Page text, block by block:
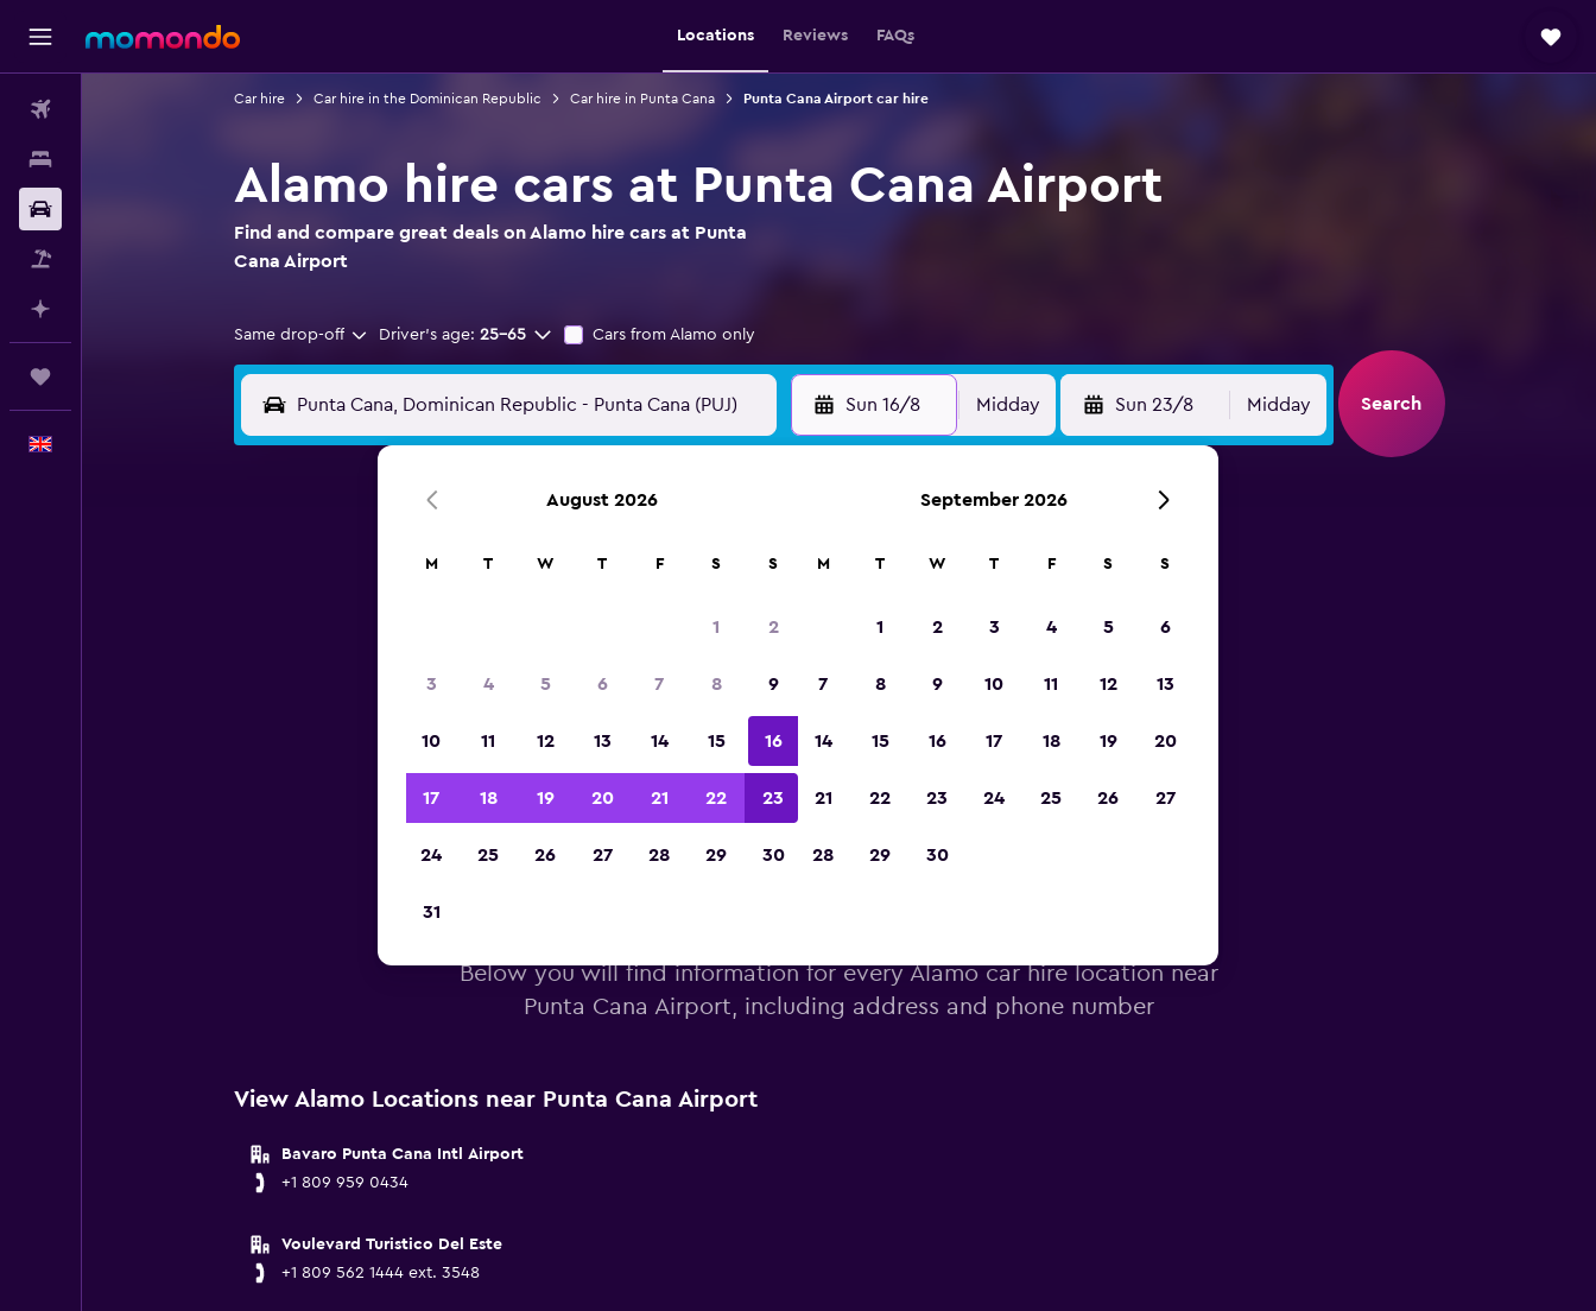
Locations Reviews FAQs
Car hire Car hire in the Dominican Republic Car hire in Punta Cana Punta Cana Airport car hire
Alamo hire cars at Punta Cana Airport
Find and compare great deals on Alamo hire cars at Punta
Cana Airport
Same drop-off Driver's age: 25-65 Cars from Alamo only
Sun 16/8 Midday Sun 23/8 Midday Search
Below you will find information for every Alamo car hire location near
Punta Cana Airport, including address and phone number
View Alamo Locations near Punta Cana Airport
Bavaro Punta Cana Intl Airport
+1 809 959 0434
Voulevard Turistico Del Este
+1 809 562 1444 ext. 3548
August 2026
M T W T F S S
1 2
3 4 5 6 7 8 9
10 11 12 13 14 15 16
17 18 19 20 21 22 23
24 25 26 27 28 29 30
31
September 2026
M T W T F S S
1 2 3 4 5 6
7 8 9 10 11 12 13
14 15 16 17 18 19 20
21 22 23 24 25 26 27
28 29 30